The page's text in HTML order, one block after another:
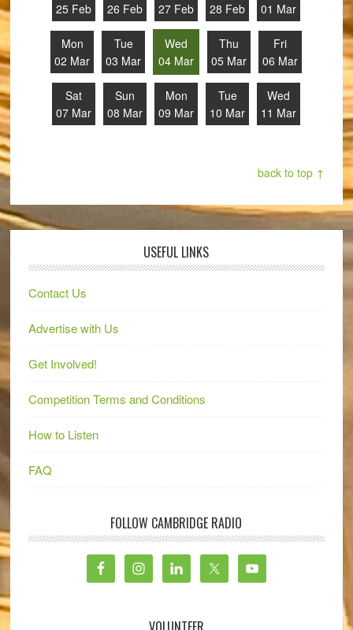
25 Feb
26 Feb
27 Feb
28 Feb
01 Mar
Mon
02 Mar
Tue
03 Mar
Wed
04 Mar
Thu
05 Mar
Fri
06 Mar
Sat
07 Mar
Sun
08 Mar
Mon
09 Mar
Tue
10 Mar
Wed
11 Mar
back to top ↑
USEFUL LINKS
Contact Us
Advertise with Us
Get Involved!
Competition Terms and Conditions
How to Listen
FAQ
FOLLOW CAMBRIDGE RADIO